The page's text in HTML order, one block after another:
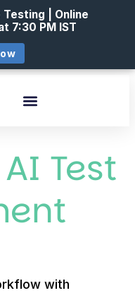
Test
with
| Online
7:30 PM IST